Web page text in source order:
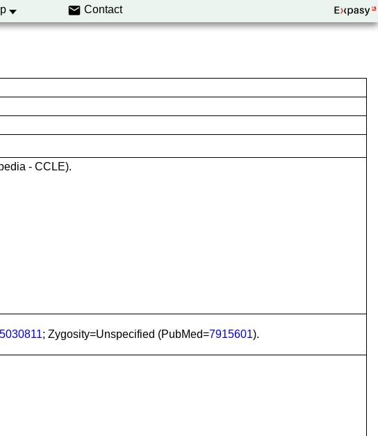
Contact
- CCLE).
; Zygosity=Unspecified (PubMed=7915601).